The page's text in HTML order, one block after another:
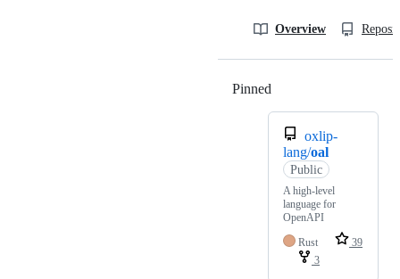
Overview
Pinned
oxlip-
lang/oal
Public
A high-level
language for
OpenAPI
Rust
39
3